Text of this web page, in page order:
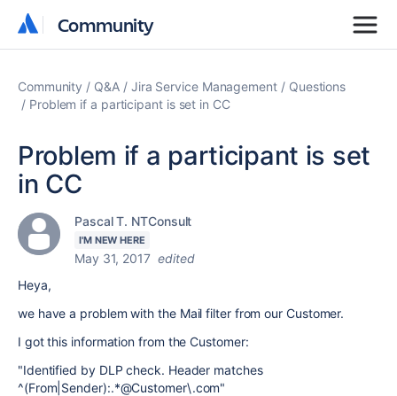
Community
Community
Community Q&A Jira Service Management
Questions
Problem if a participant is set in CC
Problem if a participant is set
in CC
Pascal T. NTConsult
I'M NEW HERE
May 31, 2017 edited
Heya,
we have a problem with the Mail filter from our Customer.
I got this information from the Customer:
"Identified by DLP check. Header matches
^(From|Sender):.*@Customer\.com"